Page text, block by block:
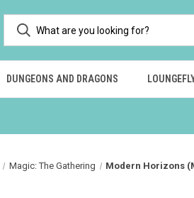
DUNGEONS AND DRAGONS
Magic: The Gathering Modern Horizons